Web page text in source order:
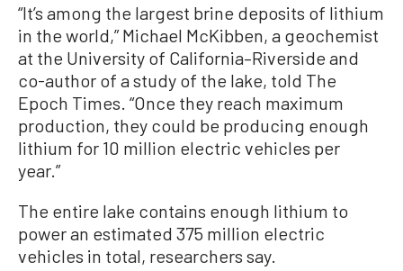
“It’s among the largest brine deposits of lithium
in the world,” Michael McKibben, a geochemist
at the University of California–Riverside and
co-author of a study of the lake, told The
Epoch Times. “Once they reach maximum
production, they could be producing enough
lithium for 10 million electric vehicles per
year.”
The entire lake contains enough lithium to
power an estimated 375 million electric
vehicles in total, researchers say.